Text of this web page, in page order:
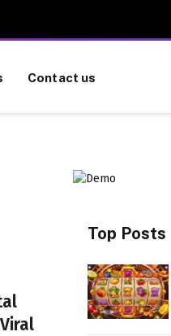
Contact us
Top Posts